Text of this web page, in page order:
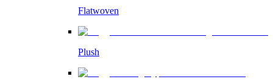
Flatwoven
Plush